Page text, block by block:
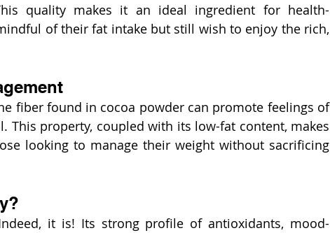
quality makes it an ideal ingredient for health-
of their fat intake but still wish to enjoy the rich,
fiber found in cocoa powder can promote feelings of
This property, coupled with its low-fat content, makes
looking to manage their weight without sacrificing
it is! Its strong profile of antioxidants, mood-